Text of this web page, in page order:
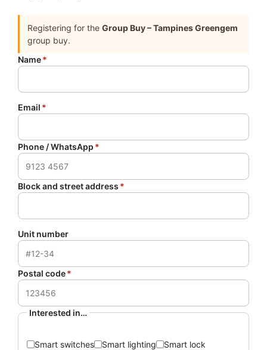
Registering for the Group Buy – Tampines Greengem
group buy.
Name*
Email *
Phone / WhatsApp *
Block and street address *
Unit number
Postal code*
Interested in…
Smart switches Smart lighting
Smart lock